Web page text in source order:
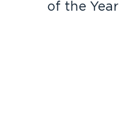
of the Year